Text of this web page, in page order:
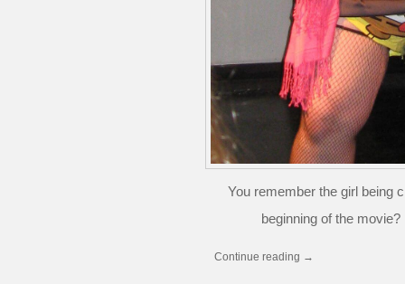
You remember the girl being
beginning of the
Continue reading →